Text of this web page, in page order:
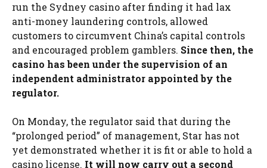
run the Sydney casino after finding it had lax
anti-money laundering controls, allowed
customers to circumvent China’s capital controls
and encouraged problem gamblers. Since then, the
casino has been under the supervision of an
independent administrator appointed by the
regulator.
On Monday, the regulator said that during the
“prolonged period” of management, Star has not
yet demonstrated whether it is fit or able to hold a
casino license. It will now carry out a second